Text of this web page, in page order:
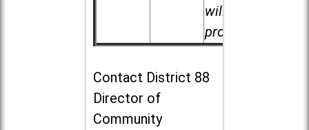
will be
provided.
Contact District 88
Director of
Community